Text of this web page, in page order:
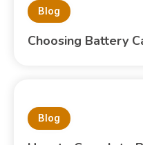
Blog
Choosing Battery
Blog